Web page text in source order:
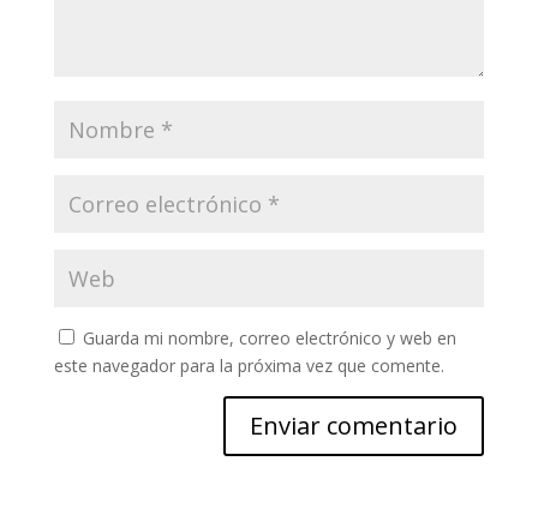
Guarda mi nombre, correo electrónico y web en
este navegador para la próxima vez que comente.